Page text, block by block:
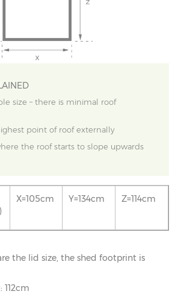
size – there is minimal roof
point of roof externally
the roof starts to slope upwards
X=105cm Y=134cm Z=114cm
the lid size, the shed footprint is